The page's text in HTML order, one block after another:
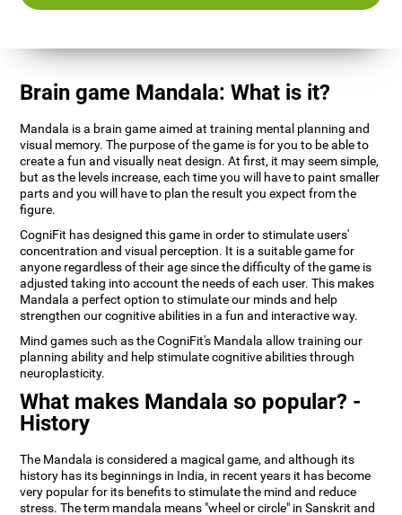
Brain game Mandala: What is it?
Mandala is a brain game aimed at training mental planning and
visual memory. The purpose of the game is for you to be able to
create a fun and visually neat design. At first, it may seem simple,
but as the levels increase, each time you will have to paint smaller
parts and you will have to plan the result you expect from the
figure.
CogniFit has designed this game in order to stimulate users'
concentration and visual perception. It is a suitable game for
anyone regardless of their age since the difficulty of the game is
adjusted taking into account the needs of each user. This makes
Mandala a perfect option to stimulate our minds and help
strengthen our cognitive abilities in a fun and interactive way.
Mind games such as the CogniFit's Mandala allow training our
planning ability and help stimulate cognitive abilities through
neuroplasticity.
What makes Mandala so popular? -
History
The Mandala is considered a magical game, and although its
history has its beginnings in India, in recent years it has become
very popular for its benefits to stimulate the mind and reduce
stress. The term mandala means "wheel or circle" in Sanskrit and